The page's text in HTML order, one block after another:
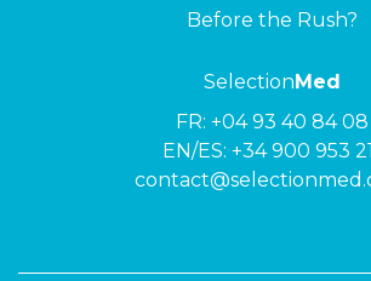
Before the Rush?
SelectionMed
FR: +04 93 40 84 08
EN/ES: +34 900 953